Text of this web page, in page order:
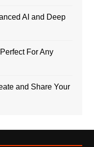
AI and Deep
For Any
and Share Your